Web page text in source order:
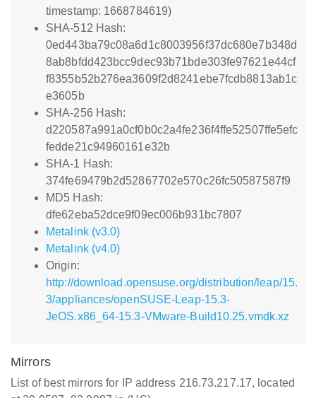
timestamp: 1668784619)
SHA-512 Hash:
0ed443ba79c08a6d1c8003956f37dc680e7b348d
8ab8bfdd423bcc9dec93b71bde303fe97621e44cf
f8355b52b276ea3609f2d8241ebe7fcdb8813ab1c
e3605b
SHA-256 Hash:
d220587a991a0cf0b0c2a4fe236f4ffe52507ffe5efc
fedde21c94960161e32b
SHA-1 Hash:
374fe69479b2d52867702e570c26fc50587587f9
MD5 Hash:
dfe62eba52dce9f09ec006b931bc7807
Metalink (v3.0)
Metalink (v4.0)
Origin:
http://download.opensuse.org/distribution/leap/15.
3/appliances/openSUSE-Leap-15.3-
JeOS.x86_64-15.3-VMware-Build10.25.vmdk.xz
Mirrors
List of best mirrors for IP address 216.73.217.17, located